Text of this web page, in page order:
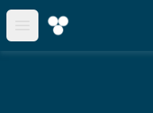
Open main menu